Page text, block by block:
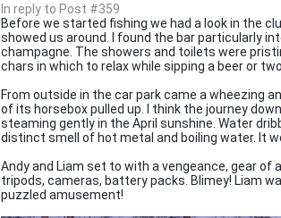
In reply to Post #359
Before we started fishing we had a look in the
showed us around. I found the bar particularly
champagne. The showers and toilets were
chars in which to relax while sipping a beer or
From outside in the car park came a wheezing
of its horsebox pulled up. I think the journey
steaming gently in the April sunshine. Water
distinct smell of hot metal and boiling water. It
Andy and Liam set to with a vengeance, gear
tripods, cameras, battery packs. Blimey! Liam
puzzled amusement!